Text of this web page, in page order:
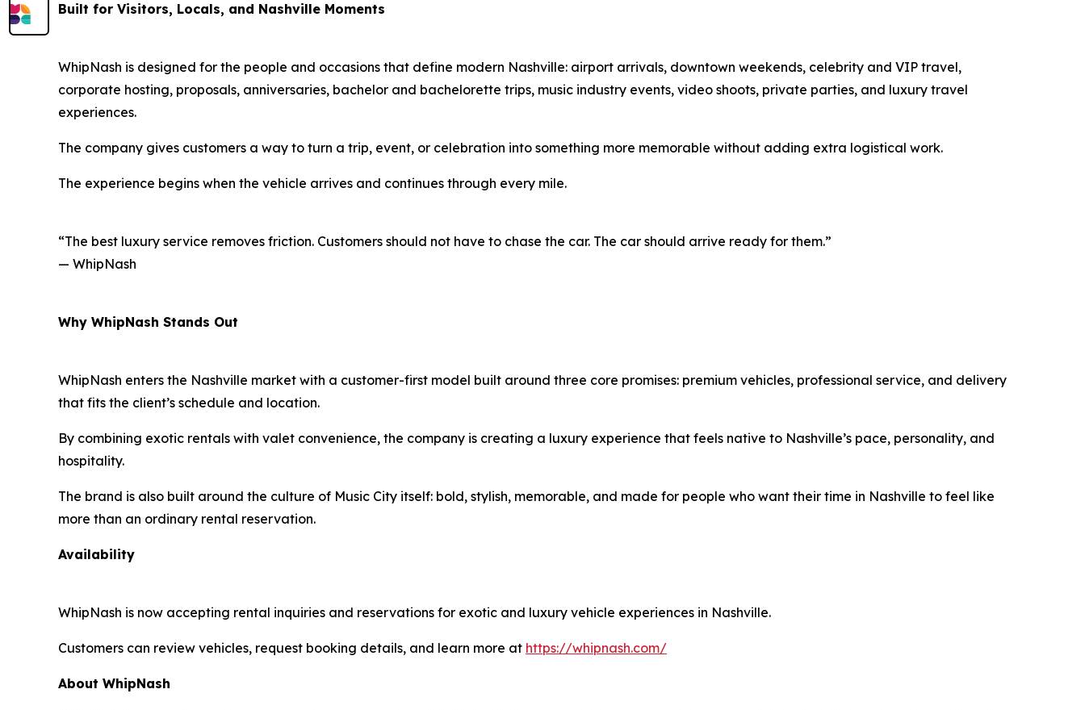
Built for Visitors, Locals, and Nashville Moments
WhipNash is designed for the people and occasions that define modern Nashville: airport arrivals, downtown weekends, celebrity and VIP travel,
corporate hosting, proposals, anniversaries, bachelor and bachelorette trips, music industry events, video shoots, private parties, and luxury travel
experiences.
The company gives customers a way to turn a trip, event, or celebration into something more memorable without adding extra logistical work.
The experience begins when the vehicle arrives and continues through every mile.
“The best luxury service removes friction. Customers should not have to chase the car. The car should arrive ready for them.”
— WhipNash
Why WhipNash Stands Out
WhipNash enters the Nashville market with a customer-first model built around three core promises: premium vehicles, professional service, and delivery
that fits the client’s schedule and location.
By combining exotic rentals with valet convenience, the company is creating a luxury experience that feels native to Nashville’s pace, personality, and
hospitality.
The brand is also built around the culture of Music City itself: bold, stylish, memorable, and made for people who want their time in Nashville to feel like
more than an ordinary rental reservation.
Availability
WhipNash is now accepting rental inquiries and reservations for exotic and luxury vehicle experiences in Nashville.
Customers can review vehicles, request booking details, and learn more at https://whipnash.com/
About WhipNash